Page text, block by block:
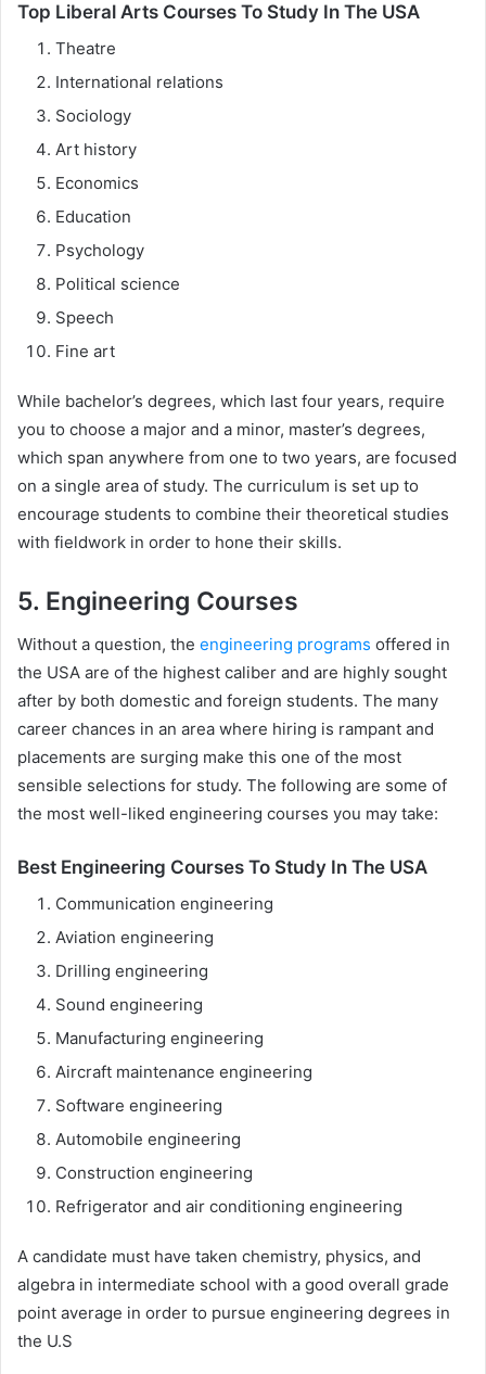
Top Liberal Arts Courses To Study In The USA
Theatre
International relations
Sociology
Art history
Economics
Education
Psychology
Political science
Speech
Fine art
While bachelor’s degrees, which last four years, require
you to choose a major and a minor, master’s degrees,
which span anywhere from one to two years, are focused
on a single area of study. The curriculum is set up to
encourage students to combine their theoretical studies
with fieldwork in order to hone their skills.
5. Engineering Courses
Without a question, the engineering programs offered in
the USA are of the highest caliber and are highly sought
after by both domestic and foreign students. The many
career chances in an area where hiring is rampant and
placements are surging make this one of the most
sensible selections for study. The following are some of
the most well-liked engineering courses you may take:
Best Engineering Courses To Study In The USA
Communication engineering
Aviation engineering
Drilling engineering
Sound engineering
Manufacturing engineering
Aircraft maintenance engineering
Software engineering
Automobile engineering
Construction engineering
Refrigerator and air conditioning engineering
A candidate must have taken chemistry, physics, and
algebra in intermediate school with a good overall grade
point average in order to pursue engineering degrees in
the U.S